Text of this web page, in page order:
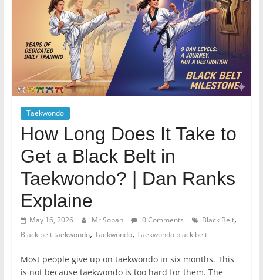
Taekwondo
How Long Does It Take to
Get a Black Belt in
Taekwondo? | Dan Ranks
Explaine
May 16, 2026 Mr Soban 0 Comments Black Belt,
Black belt taekwondo, Taekwondo, Taekwondo black belt
Most people give up on taekwondo in six months. This
is not because taekwondo is too hard for them. The